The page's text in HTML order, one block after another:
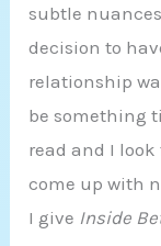
subtle
decision to
relationship
be something
read and I
come up with
I give Inside